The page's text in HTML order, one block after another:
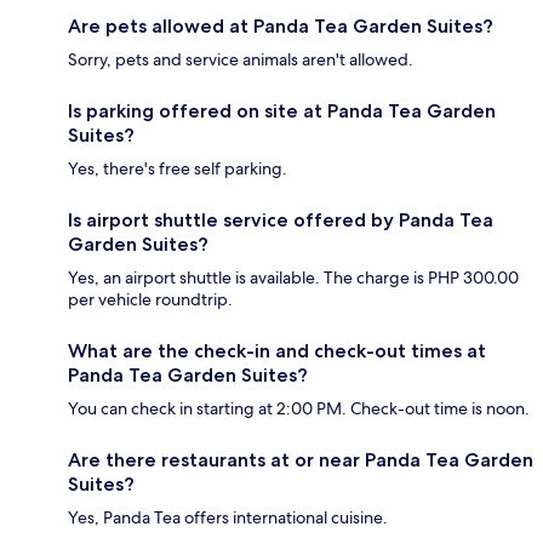
Are pets allowed at Panda Tea Garden Suites?
Sorry, pets and service animals aren't allowed.
Is parking offered on site at Panda Tea Garden
Suites?
Yes, there's free self parking.
Is airport shuttle service offered by Panda Tea
Garden Suites?
Yes, an airport shuttle is available. The charge is PHP 300.00
per vehicle roundtrip.
What are the check-in and check-out times at
Panda Tea Garden Suites?
You can check in starting at 2:00 PM. Check-out time is noon.
Are there restaurants at or near Panda Tea Garden
Suites?
Yes, Panda Tea offers international cuisine.